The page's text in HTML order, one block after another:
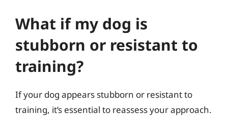
What if my dog is
stubborn or resistant to
training?
If your dog appears stubborn or resistant to
training, it’s essential to reassess your approach.